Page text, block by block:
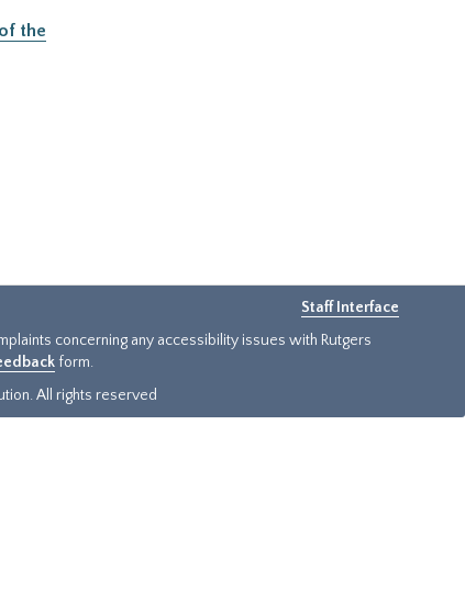
the
Staff Interface
concerning any accessibility issues with Rutgers
form.
All rights reserved